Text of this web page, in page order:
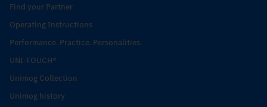
Find your Partner
Operating Instructions
Performance. Practice. Personalities.
UNI-TOUCH®
Unimog Collection
Unimog history